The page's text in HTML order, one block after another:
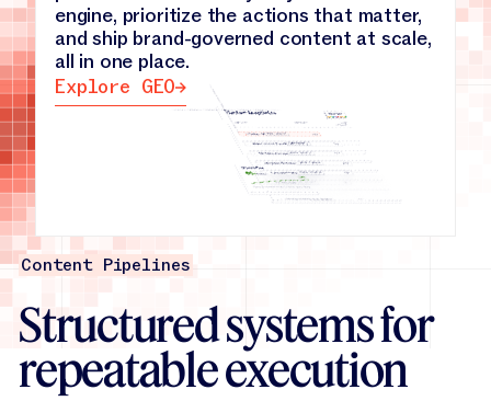
Knowledge Base→
engine, prioritize the actions that matter,
and ship brand-governed content at scale,
all in one place.
Explore GEO
Explore GEO
Content Pipelines
Structured systems for
repeatable execution